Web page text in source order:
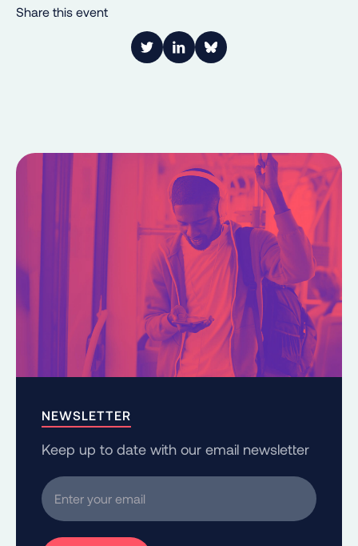
Share this event
Link to Twitter
Link to LinkedIn
Share on Bluesky
NEWSLETTER
Keep up to date with our email newsletter
Enter your email